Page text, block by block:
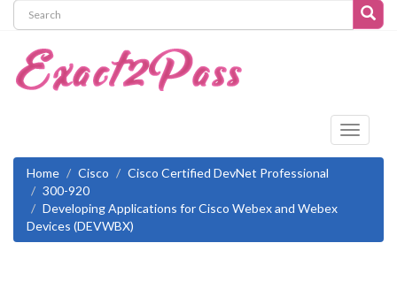
Toggle
Home
Cisco
Cisco Certified DevNet Professional
300-920
Developing Applications for Cisco Webex and Webex
Devices (DEVWBX)